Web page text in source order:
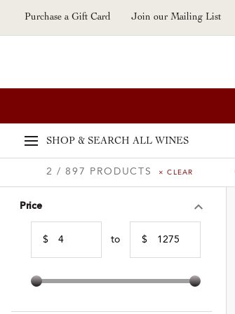
Skip to main content
Purchase a Gift Card Join our Mailing List
SHOP & SEARCH ALL WINES
2 / 897 PRODUCTS × CLEAR
Price
$ to $